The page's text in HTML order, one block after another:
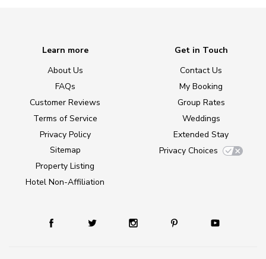
Learn more
About Us
FAQs
Customer Reviews
Terms of Service
Privacy Policy
Sitemap
Property Listing
Hotel Non-Affiliation
Get in Touch
Contact Us
My Booking
Group Rates
Weddings
Extended Stay
Privacy Choices